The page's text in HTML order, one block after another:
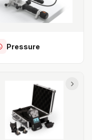
Pressure